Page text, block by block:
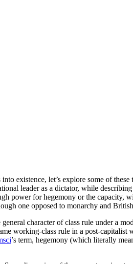
existence, let’s explore some of
leader as a dictator, while
power for hegemony or the capacity,
one opposed to monarchy and
general character of class rule under a
working-class rule in a post-
’s term, hegemony (which literally